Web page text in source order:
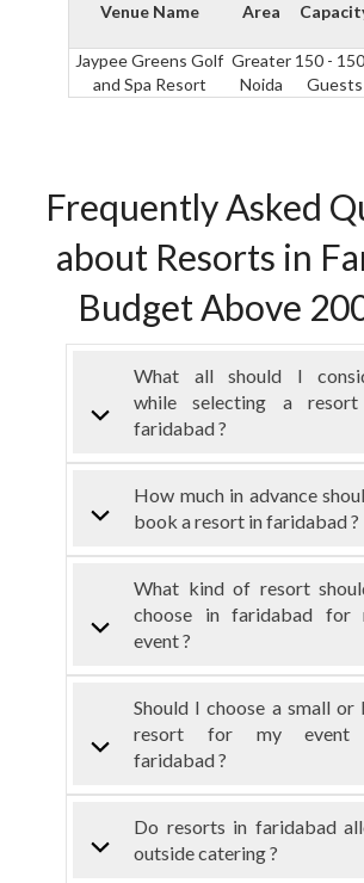
Venue Name Area
Jaypee Greens Golf
and Spa Resort
Greater
Noida
150 -
Guests
Frequently Asked
about Resorts in
Budget Above
What all should I
while selecting a
faridabad ?
How much in advance
book a resort in faridabad ?
What kind of resort
choose in faridabad for
event ?
Should I choose a small or
resort for my event
faridabad ?
Do resorts in faridabad
outside catering ?